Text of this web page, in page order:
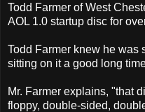
Todd Farmer of West
AOL 1.0 startup disc for
Todd Farmer knew he was
sitting on it a good long
Mr. Farmer explains, "that
floppy, double-sided,